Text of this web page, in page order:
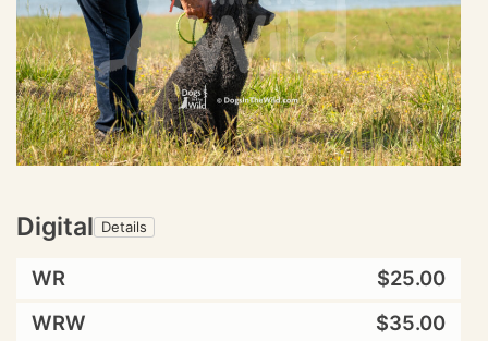
Digital Details
WR
$25.00
WRW
$35.00